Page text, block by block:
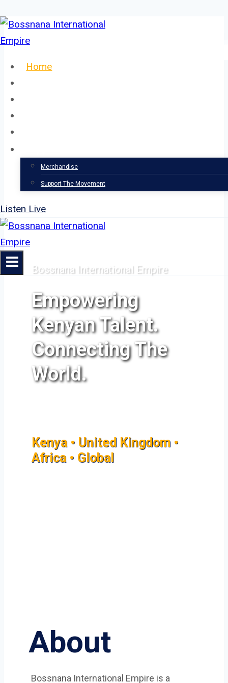
Skip
to
Home
Merchandise
Support The Movement
Listen Live
Bossnana International Empire
Empowering
Kenyan Talent.
Connecting The
World.
Kenya • United Kingdom •
Africa • Global
About
Bossnana International Empire is a